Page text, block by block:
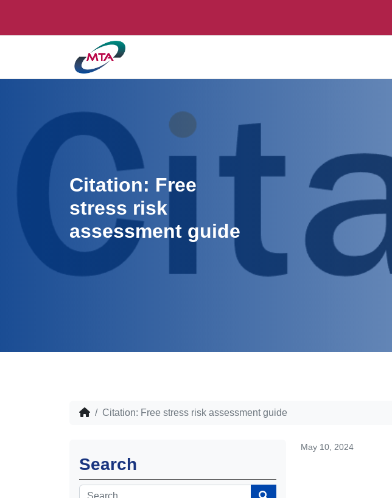
Citation: Free
stress risk
assessment guide
Citation: Free stress risk assessment guide
Search
May 10, 2024